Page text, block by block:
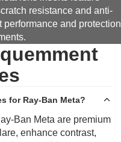
resistance and anti-
and protection
for Ray-Ban Meta?
Ban Meta are premium
enhance contrast,